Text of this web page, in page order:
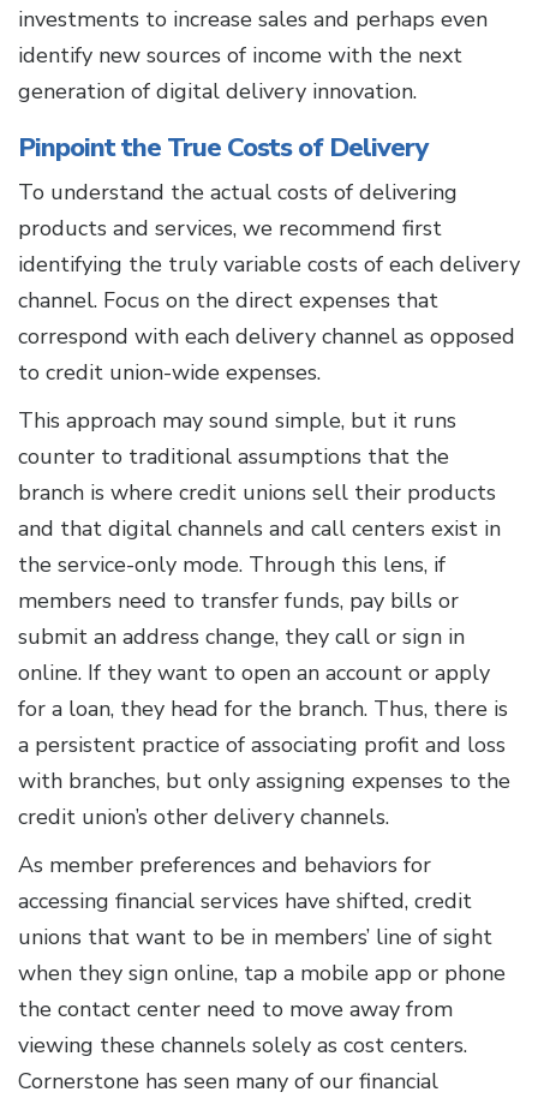
investments to increase sales and perhaps even
identify new sources of income with the next
generation of digital delivery innovation.
Pinpoint the True Costs of Delivery
To understand the actual costs of delivering
products and services, we recommend first
identifying the truly variable costs of each delivery
channel. Focus on the direct expenses that
correspond with each delivery channel as opposed
to credit union-wide expenses.
This approach may sound simple, but it runs
counter to traditional assumptions that the
branch is where credit unions sell their products
and that digital channels and call centers exist in
the service-only mode. Through this lens, if
members need to transfer funds, pay bills or
submit an address change, they call or sign in
online. If they want to open an account or apply
for a loan, they head for the branch. Thus, there is
a persistent practice of associating profit and loss
with branches, but only assigning expenses to the
credit union’s other delivery channels.
As member preferences and behaviors for
accessing financial services have shifted, credit
unions that want to be in members’ line of sight
when they sign online, tap a mobile app or phone
the contact center need to move away from
viewing these channels solely as cost centers.
Cornerstone has seen many of our financial